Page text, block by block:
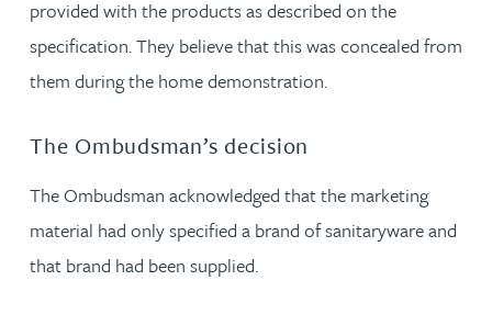
provided with the products as described on the
specification. They believe that this was concealed from
them during the home demonstration.
The Ombudsman’s decision
The Ombudsman acknowledged that the marketing
material had only specified a brand of sanitaryware and
that brand had been supplied.